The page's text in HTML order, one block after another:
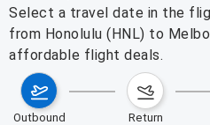
Select a travel date in the
from Honolulu (HNL) to
affordable flight deals.
outbound return